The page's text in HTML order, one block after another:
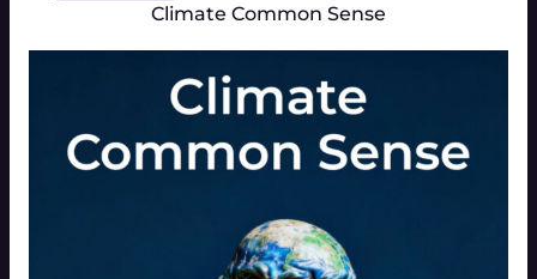
Climate Common Sense